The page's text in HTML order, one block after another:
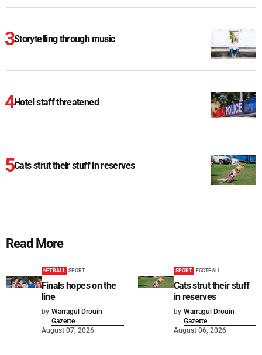
Storytelling through music
Hotel staff threatened
Cats strut their stuff in reserves
Read More
NETBALL SPORT
Finals hopes on the
line
by Warragul Drouin
Gazette
August 07, 2026
SPORT FOOTBALL
Cats strut their stuff
in reserves
by Warragul Drouin
Gazette
August 06, 2026